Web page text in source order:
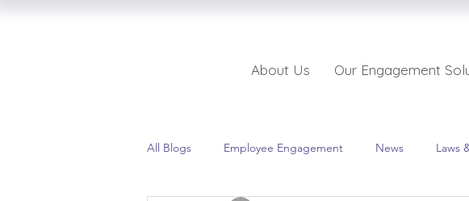
About Us Our Engagement
All Blogs Employee Engagement News Laws